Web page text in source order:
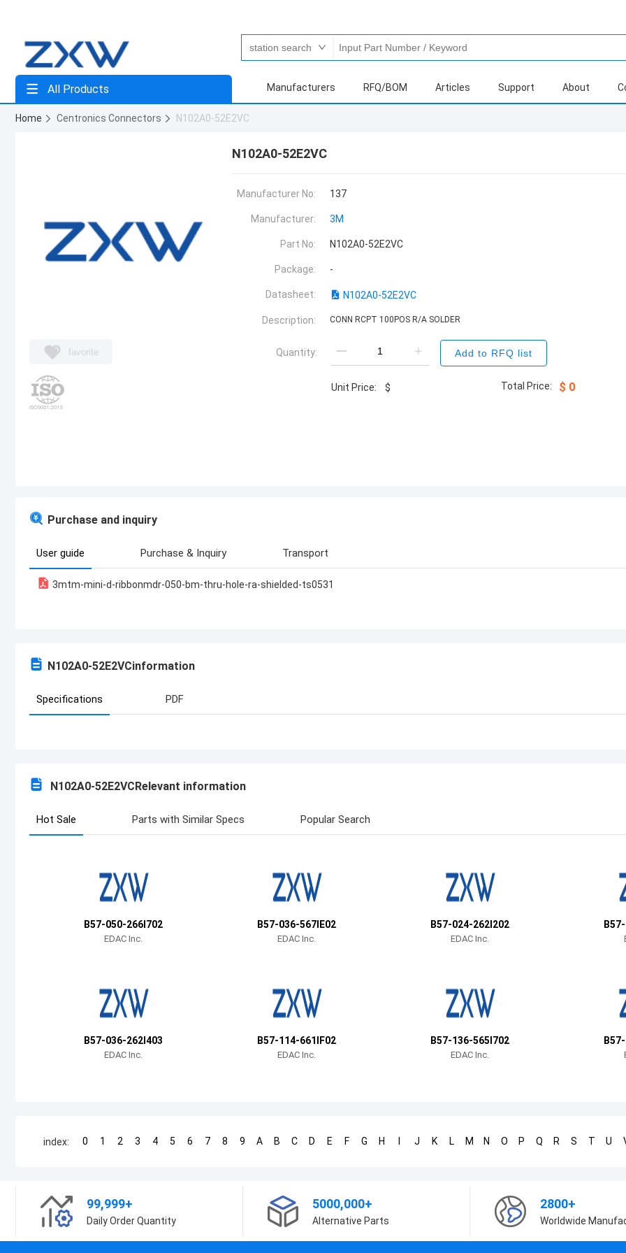
All Products Manufacturers RFQ/BOM Articles Support About
Home Centronics Connectors N102A0-52E2VC
favorite
N102A0-52E2VC
Manufacturer No: 137
Manufacturer: 3M
Part No: N102A0-52E2VC
Package: -
Datasheet: N102A0-52E2VC
Description: CONN RCPT 100POS R/A SOLDER
Quantity: Add to RFQ list
Unit Price: $ Total Price: $ 0
Purchase and inquiry
User guide Purchase & Inquiry Transport
3mtm-mini-d-ribbonmdr-050-bm-thru-hole-ra-shielded-ts0531
N102A0-52E2VCinformation
Specifications PDF
N102A0-52E2VCRelevant information
Hot Sale Parts with Similar Specs Popular Search
B57-050-266I702
EDAC Inc.
B57-036-567IE02
EDAC Inc.
B57-024-262I202
EDAC Inc.
B57-036-262I403
EDAC Inc.
B57-114-661IF02
EDAC Inc.
B57-136-565I702
EDAC Inc.
index: 0 1 2 3 4 5 6 7 8 9 A B C D E F G H J K L M N O P Q R S T U
99,999+
Daily Order Quantity
5000,000+
Alternative Parts
2800+
Worldwide